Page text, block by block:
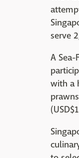
serve
A
with a